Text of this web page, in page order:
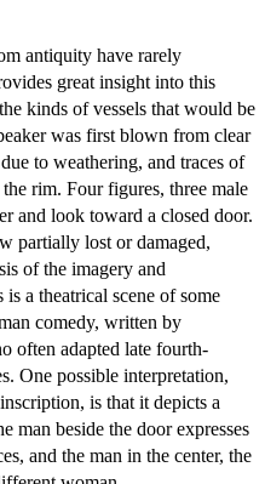
antiquity have rarely
great insight into this
kinds of vessels that would be
was first blown from clear
to weathering, and traces of
rim. Four figures, three male
and look toward a closed door.
partially lost or damaged,
of the imagery and
a theatrical scene of some
comedy, written by
often adapted late fourth-
One possible interpretation,
is that it depicts a
man beside the door expresses
and the man in the center, the